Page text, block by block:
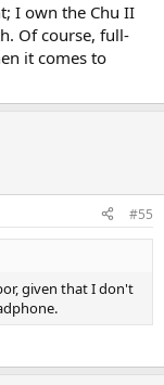
I own the Chu II
Of course, full-
it comes to
#55
given that I don't